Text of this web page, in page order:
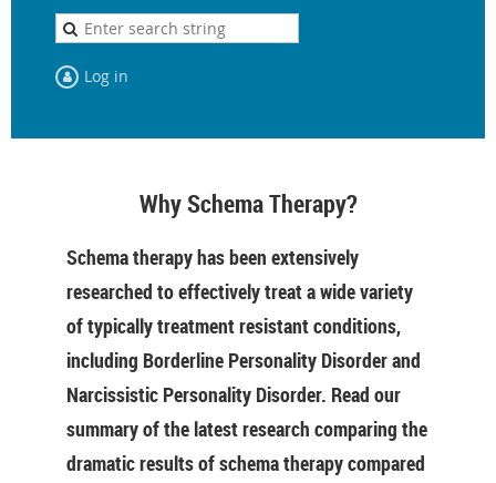
Log in
Why Schema Therapy?
Schema therapy has been extensively
researched to effectively treat a wide variety
of typically treatment resistant conditions,
including Borderline Personality Disorder and
Narcissistic Personality Disorder. Read our
summary of the latest research comparing the
dramatic results of schema therapy compared